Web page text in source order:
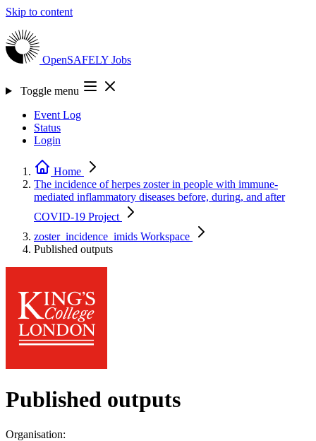
Skip to content
OpenSAFELY Jobs
Toggle menu
Event Log
Status
Login
Home
The incidence of herpes zoster in people with immune-
mediated inflammatory diseases before, during, and after
COVID-19 Project
zoster_incidence_imids Workspace
Published outputs
Published outputs
Organisation: